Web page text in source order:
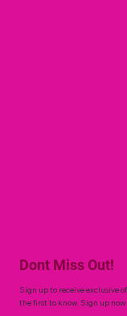
Dont Miss Out!
Sign up to receive exclusive
the first to know. Sign up now!